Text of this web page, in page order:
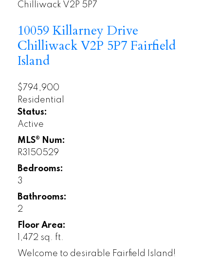
Chilliwack V2P 5P7
10059 Killarney Drive
ChilliwackV2P 5P7 Fairfield
Island
$794,900
Residential
Status:
Active
MLS® Num:
R3150529
Bedrooms:
3
Bathrooms:
2
Floor Area:
1,472 sq. ft.
Welcome to desirable Fairfield Island!